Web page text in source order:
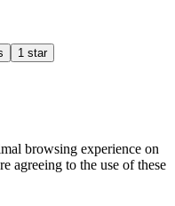
1 star
browsing experience on
agreeing to the use of these